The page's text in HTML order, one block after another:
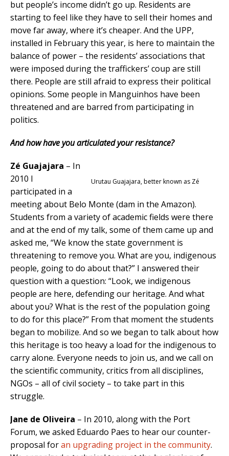
but people’s income didn’t go up. Residents are
starting to feel like they have to sell their homes and
move far away, where it’s cheaper. And the UPP,
installed in February this year, is here to maintain the
balance of power – the residents’ associations that
were imposed during the traffickers’ coup are still
there. People are still afraid to express their political
opinions. Some people in Manguinhos have been
threatened and are barred from participating in
politics.
And how have you articulated your resistance?
Urutau Guajajara, better known as Zé
Zé Guajajara – In
2010 I
participated in a
meeting about Belo Monte (dam in the Amazon).
Students from a variety of academic fields were there
and at the end of my talk, some of them came up and
asked me, “We know the state government is
threatening to remove you. What are you, indigenous
people, going to do about that?” I answered their
question with a question: “Look, we indigenous
people are here, defending our heritage. And what
about you? What is the rest of the population going
to do for this place?” From that moment the students
began to mobilize. And so we began to talk about how
this heritage is too heavy a load for the indigenous to
carry alone. Everyone needs to join us, and we call on
the scientific community, critics from all disciplines,
NGOs – all of civil society – to take part in this
struggle.
Jane de Oliveira – In 2010, along with the Port
Forum, we asked Eduardo Paes to hear our counter-
proposal foran upgrading project in the community.